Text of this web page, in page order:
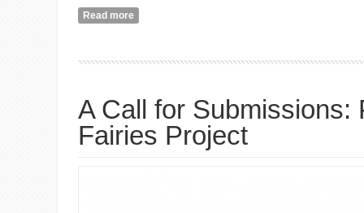
Read more
A Call for Submissions:
Fairies Project